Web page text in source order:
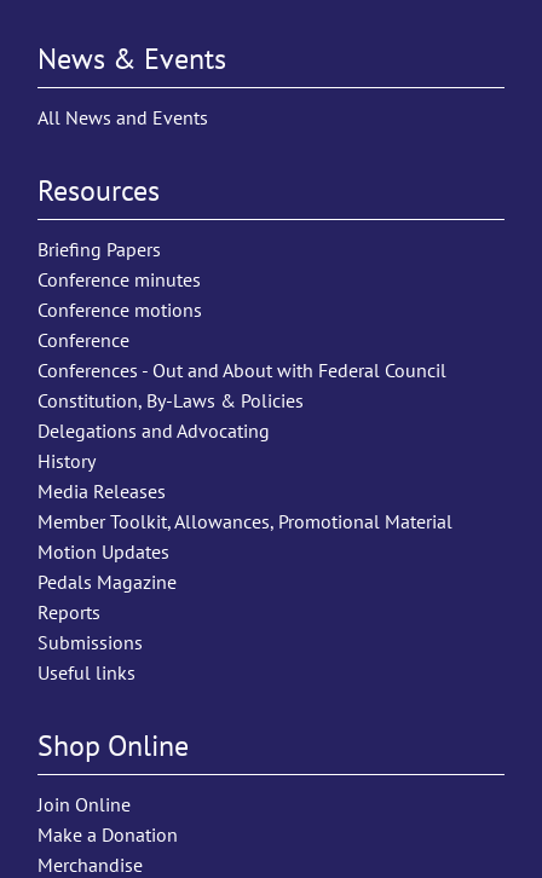
News & Events
All News and Events
Resources
Briefing Papers
Conference minutes
Conference motions
Conference
Conferences - Out and About with Federal Council
Constitution, By-Laws & Policies
Delegations and Advocating
History
Media Releases
Member Toolkit, Allowances, Promotional Material
Motion Updates
Pedals Magazine
Reports
Submissions
Useful links
Shop Online
Join Online
Make a Donation
Merchandise